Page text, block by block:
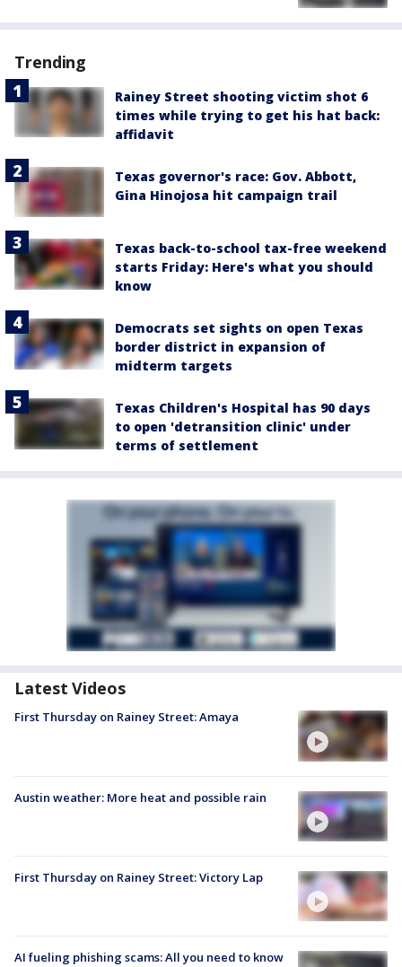
Trending
Rainey Street shooting victim shot 6
times while trying to get his hat back:
affidavit
Texas governor's race: Gov. Abbott,
Gina Hinojosa hit campaign trail
Texas back-to-school tax-free weekend
starts Friday: Here's what you should
know
Democrats set sights on open Texas
border district in expansion of
midterm targets
Texas Children's Hospital has 90 days
to open 'detransition clinic' under
terms of settlement
Latest Videos
First Thursday on Rainey Street: Amaya
Austin weather: More heat and possible rain
First Thursday on Rainey Street: Victory Lap
AI fueling phishing scams: All you need to know